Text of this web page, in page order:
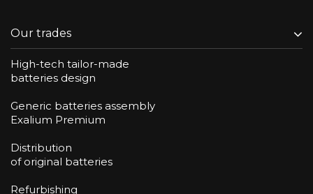
Our trades
High-tech tailor-made
batteries design
Generic batteries assembly
Exalium Premium
Distribution
of original batteries
Refurbishing